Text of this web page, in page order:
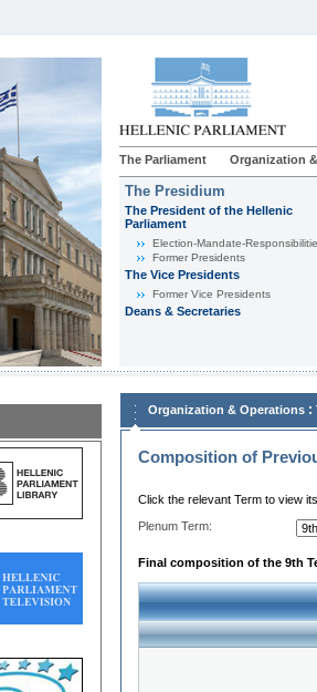
The Parliament Organization
The Presidium
The President of the Hellenic
Parliament
Εlection-Mandate-
Former Presidents
The Vice Presidents
Former Vice Presidents
Deans & Secretaries
Organization & Operations :
Composition of
Click the relevant Term to view
Plenum Term:
Final composition of the 9th